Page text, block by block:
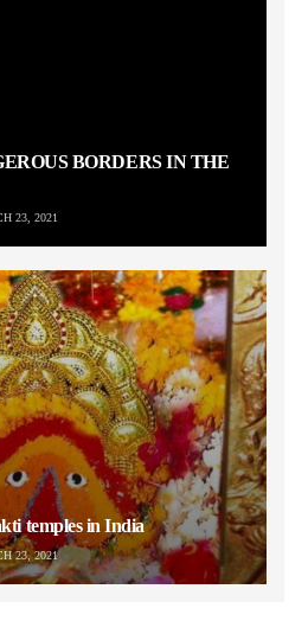
BORDERS IN THE
23, 2021
temples in India
23, 2021